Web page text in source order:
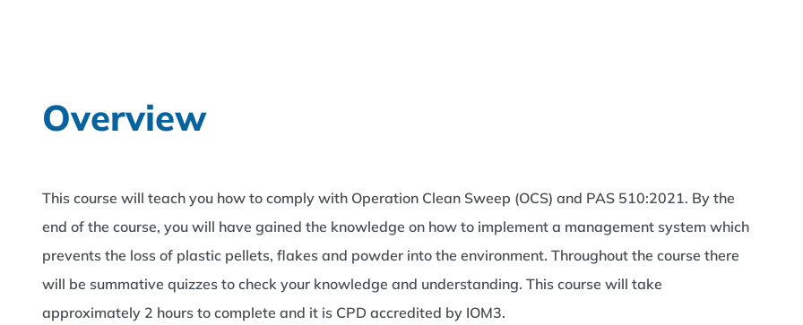
Overview
This course will teach you how to comply with Operation Clean Sweep (OCS) and PAS 510:2021. By the
end of the course, you will have gained the knowledge on how to implement a management system which
prevents the loss of plastic pellets, flakes and powder into the environment. Throughout the course there
will be summative quizzes to check your knowledge and understanding. This course will take
approximately 2 hours to complete and it is CPD accredited by IOM3.